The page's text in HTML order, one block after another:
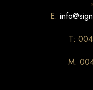
E:
T:
M: